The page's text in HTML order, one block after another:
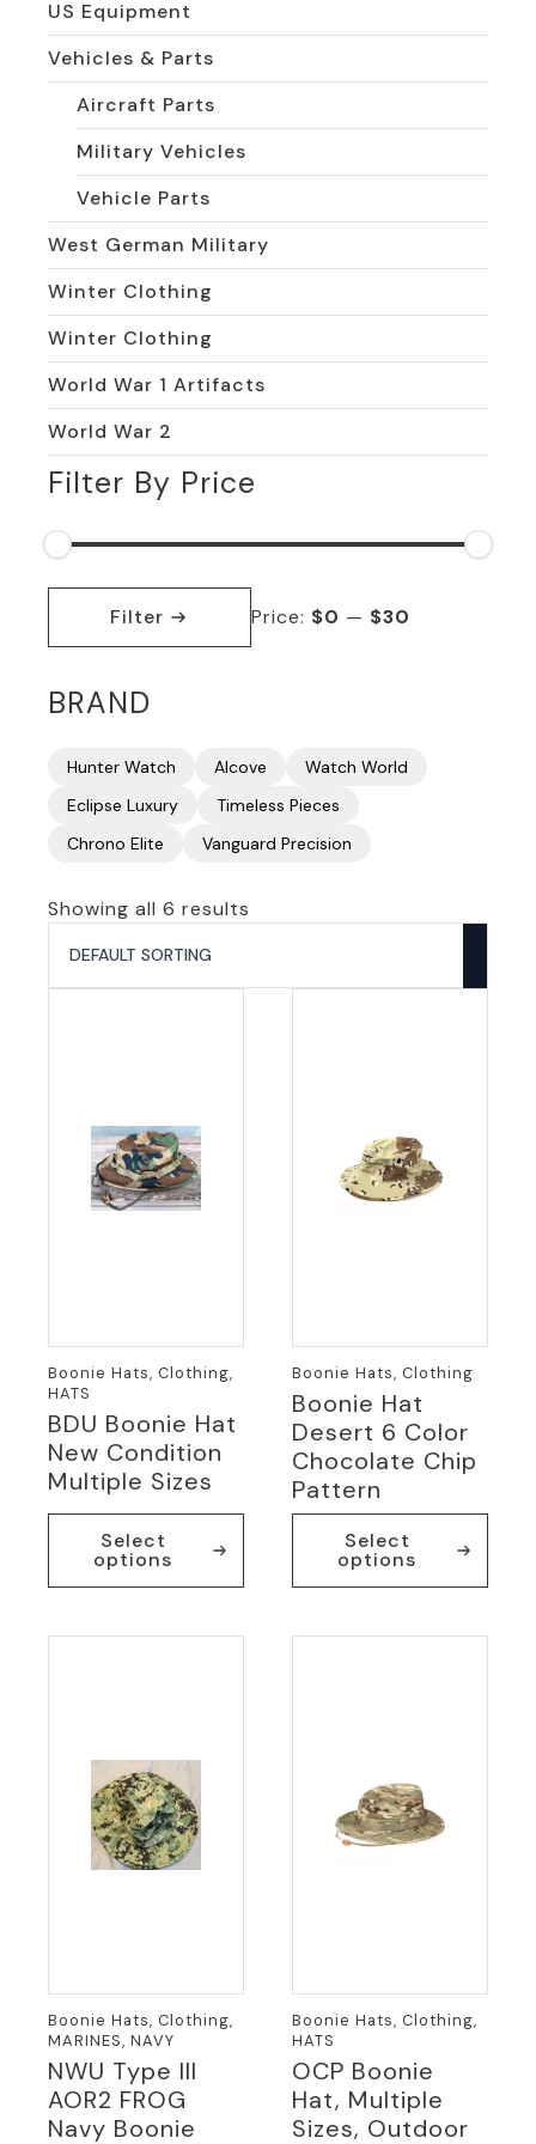
US Equipment
Vehicles & Parts
Aircraft Parts
Military Vehicles
Vehicle Parts
West German Military
Winter Clothing
Winter Clothing
World War 1 Artifacts
World War 2
Filter By Price
Min
Max
Filter Price: $0 — $30
BRAND
Hunter Watch Alcove
Watch World
Eclipse Luxury
Timeless Pieces
Chrono Elite
Vanguard Precision
Showing all 6 results
Boonie Hats, Clothing,
HATS
BDU Boonie Hat
New Condition
Multiple Sizes
Select
options
product
variants.
chosen
product
page
Boonie Hats, Clothing
Boonie Hat
Desert 6 Color
Chocolate Chip
Pattern
Select
options
product
variants.
product
Boonie Hats, Clothing,
MARINES, NAVY
NWU Type III
AOR2 FROG
Navy Boonie
Boonie Hats, Clothing,
HATS
OCP Boonie
Hat, Multiple
Sizes, Outdoor